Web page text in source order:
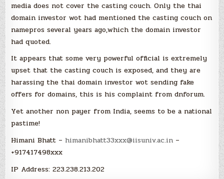
media does not cover the casting couch. Only the thai
domain investor wot had mentioned the casting couch on
namepros several years ago,which the domain investor
had quoted.
It appears that some very powerful official is extremely
upset that the casting couch is exposed, and they are
harassing the thai domain investor wot sending fake
offers for domains, this is his complaint from dnforum.
Yet another non payer from India, seems to be a national
pastime!
Himani Bhatt – himanibhatt33xxx@iisuniv.ac.in –
+917417498xxx
IP Address: 223.238.213.202